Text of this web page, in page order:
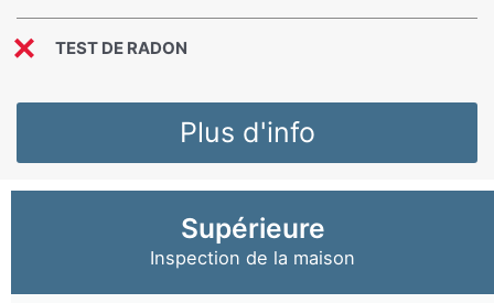
TEST DE RADON
Plus d'info
Supérieure
Inspection de la maison